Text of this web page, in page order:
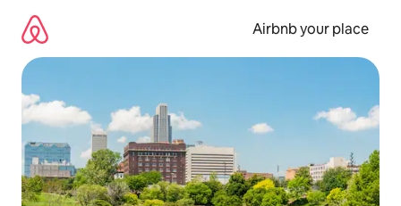
content
Airbnb your place